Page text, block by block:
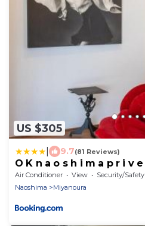
US $305
9.7(81 Reviews)
O K n a o s h i m a p r i v e
Air Conditioner View
Security/Safety
Naoshima
Miyanoura